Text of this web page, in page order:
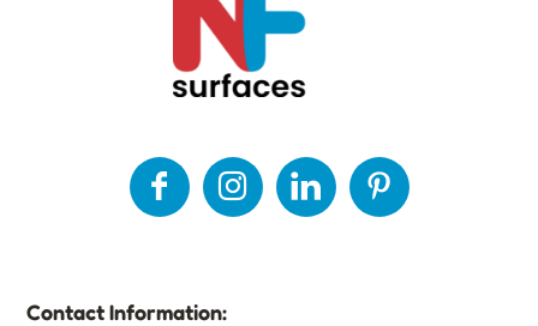
Contact Information: